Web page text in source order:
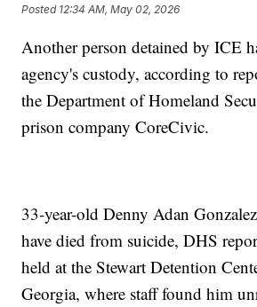
Posted 12:34 AM, May 02, 2026
Another person detained by ICE
agency's custody, according to
the Department of Homeland
prison company CoreCivic.
33-year-old Denny Adan
have died from suicide, DHS
held at the Stewart Detention
Georgia, where staff found him